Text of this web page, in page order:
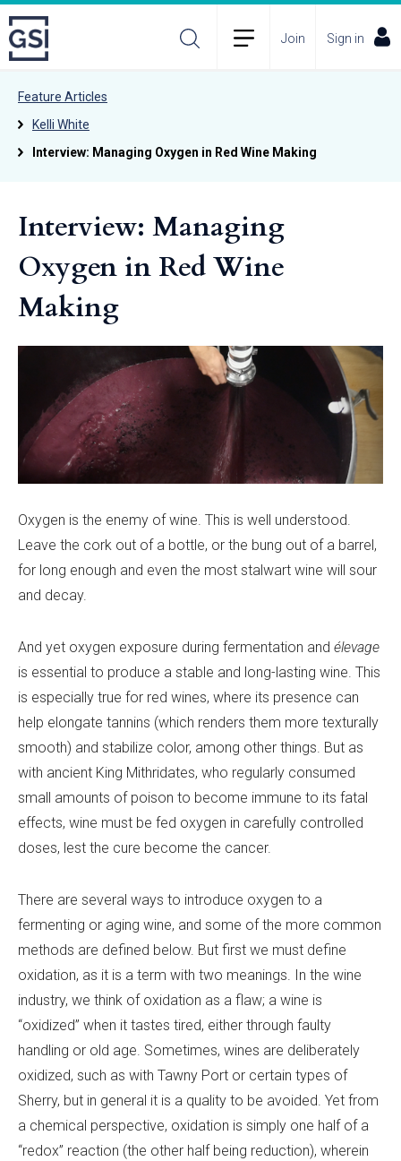
Join Sign in
Feature Articles
Kelli White
Interview: Managing Oxygen in Red Wine Making
Interview: Managing
Oxygen in Red Wine
Making
Oxygen is the enemy of wine. This is well understood.
Leave the cork out of a bottle, or the bung out of a barrel,
for long enough and even the most stalwart wine will sour
and decay.
And yet oxygen exposure during fermentation and élevage
is essential to produce a stable and long-lasting wine. This
is especially true for red wines, where its presence can
help elongate tannins (which renders them more texturally
smooth) and stabilize color, among other things. But as
with ancient King Mithridates, who regularly consumed
small amounts of poison to become immune to its fatal
effects, wine must be fed oxygen in carefully controlled
doses, lest the cure become the cancer.
There are several ways to introduce oxygen to a
fermenting or aging wine, and some of the more common
methods are defined below. But first we must define
oxidation, as it is a term with two meanings. In the wine
industry, we think of oxidation as a flaw; a wine is
“oxidized” when it tastes tired, either through faulty
handling or old age. Sometimes, wines are deliberately
oxidized, such as with Tawny Port or certain types of
Sherry, but in general it is a quality to be avoided. Yet from
a chemical perspective, oxidation is simply one half of a
“redox” reaction (the other half being reduction), wherein